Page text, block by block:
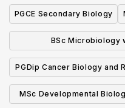
Modern
PGCE Secondary Biology
BSc Microbiology
Industrial/Professional
PGDip Cancer Biology and
Physics
MSc Developmental